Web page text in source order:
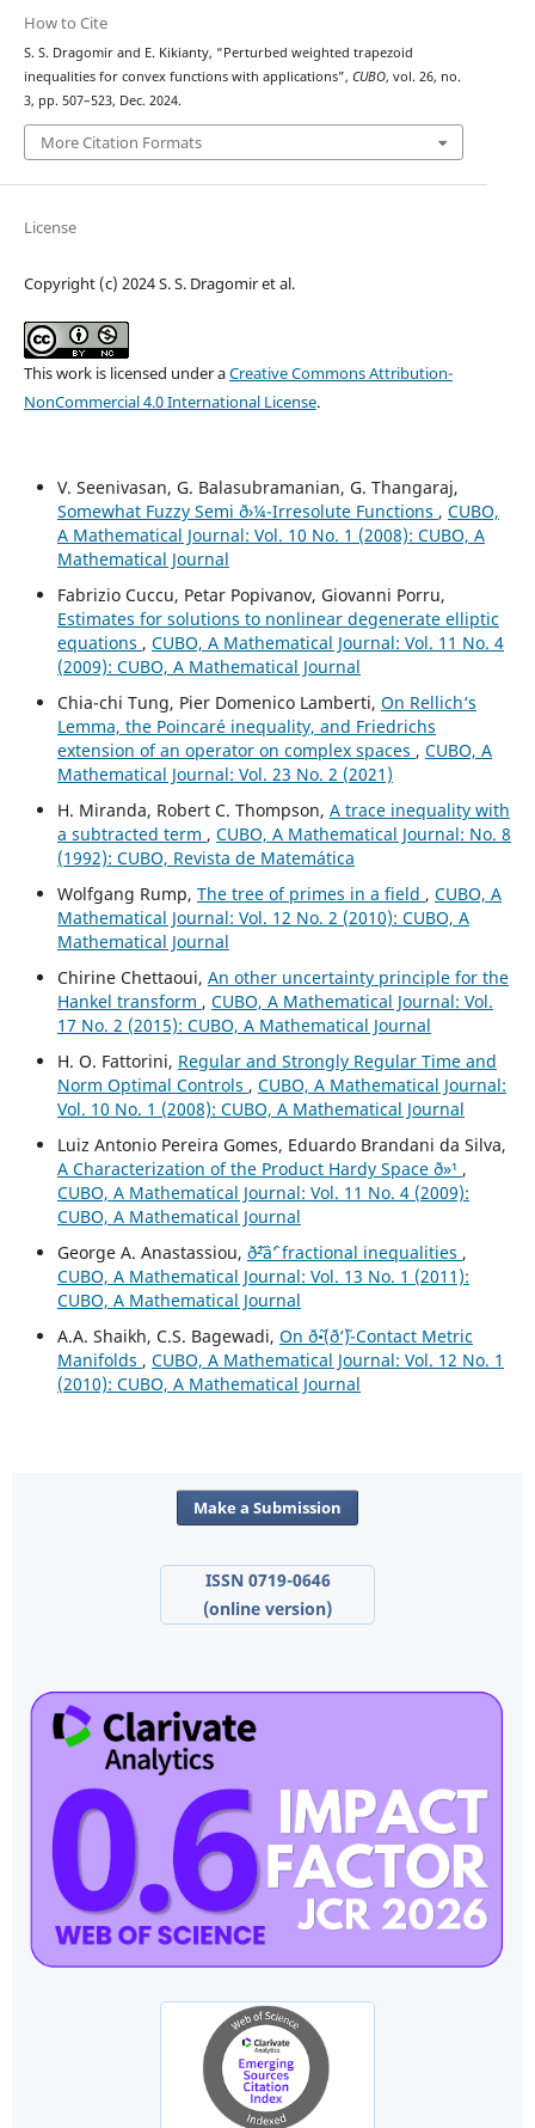
How to Cite
S. S. Dragomir and E. Kikianty, “Perturbed weighted trapezoid
inequalities for convex functions with applications”, CUBO, vol. 26, no.
3, pp. 507–523, Dec. 2024.
More Citation Formats
License
Copyright (c) 2024 S. S. Dragomir et al.
This work is licensed under aCreative Commons Attribution-
NonCommercial 4.0 International License.
V. Seenivasan, G. Balasubramanian, G. Thangaraj,
Somewhat Fuzzy Semi ð›¼-Irresolute Functions , CUBO,
A Mathematical Journal: Vol. 10 No. 1 (2008): CUBO, A
Mathematical Journal
Fabrizio Cuccu, Petar Popivanov, Giovanni Porru,
Estimates for solutions to nonlinear degenerate elliptic
equations , CUBO, A Mathematical Journal: Vol. 11 No. 4
(2009): CUBO, A Mathematical Journal
Chia-chi Tung, Pier Domenico Lamberti, On Rellich‘s
Lemma, the Poincaré inequality, and Friedrichs
extension of an operator on complex spaces , CUBO, A
Mathematical Journal: Vol. 23 No. 2 (2021)
H. Miranda, Robert C. Thompson, A trace inequality with
a subtracted term , CUBO, A Mathematical Journal: No. 8
(1992): CUBO, Revista de Matemática
Wolfgang Rump, The tree of primes in a field , CUBO, A
Mathematical Journal: Vol. 12 No. 2 (2010): CUBO, A
Mathematical Journal
Chirine Chettaoui, An other uncertainty principle for the
Hankel transform , CUBO, A Mathematical Journal: Vol.
17 No. 2 (2015): CUBO, A Mathematical Journal
H. O. Fattorini, Regular and Strongly Regular Time and
Norm Optimal Controls , CUBO, A Mathematical Journal:
Vol. 10 No. 1 (2008): CUBO, A Mathematical Journal
Luiz Antonio Pereira Gomes, Eduardo Brandani da Silva,
A Characterization of the Product Hardy Space ð»¹ ,
CUBO, A Mathematical Journal: Vol. 11 No. 4 (2009):
CUBO, A Mathematical Journal
George A. Anastassiou, ð˜²âˆ’ fractional inequalities ,
CUBO, A Mathematical Journal: Vol. 13 No. 1 (2011):
CUBO, A Mathematical Journal
A.A. Shaikh, C.S. Bagewadi, On ð˜•(ð‘˜)-Contact Metric
Manifolds , CUBO, A Mathematical Journal: Vol. 12 No. 1
(2010): CUBO, A Mathematical Journal
Make a Submission
ISSN 0719-0646
(online version)